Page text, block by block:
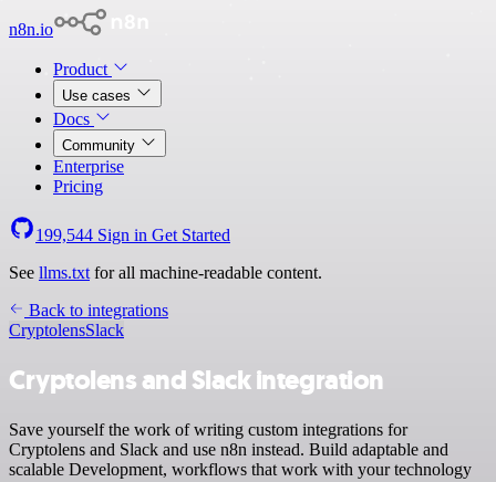
n8n.io
Product
Use cases
Docs
Community
Enterprise
Pricing
199,544 Sign in Get Started
See llms.txt for all machine-readable content.
Back to integrations
CryptolensSlack
Cryptolens and Slack integration
Save yourself the work of writing custom integrations for
Cryptolens and Slack and use n8n instead. Build adaptable and
scalable Development, workflows that work with your technology